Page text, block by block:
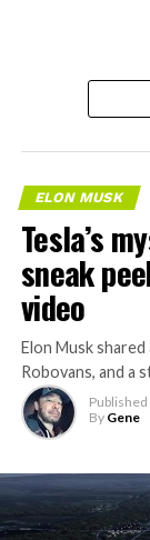
ELON MUSK
Tesla’s
sneak
video
Elon Musk
Robovans, and a
Published
By Gene